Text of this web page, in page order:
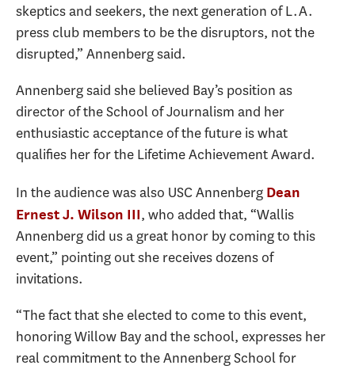
skeptics and seekers, the next generation of L.A.
press club members to be the disruptors, not the
disrupted,” Annenberg said.
Annenberg said she believed Bay’s position as
director of the School of Journalism and her
enthusiastic acceptance of the future is what
qualifies her for the Lifetime Achievement Award.
In the audience was also USC Annenberg Dean
Ernest J. Wilson III, who added that, “Wallis
Annenberg did us a great honor by coming to this
event,” pointing out she receives dozens of
invitations.
“The fact that she elected to come to this event,
honoring Willow Bay and the school, expresses her
real commitment to the Annenberg School for